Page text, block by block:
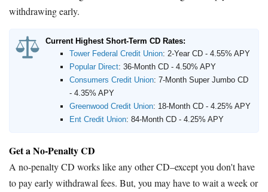
withdrawing early.
Current Highest Short-Term CD Rates:
Tower Federal Credit Union: 2-Year CD - 4.55% APY
Popular Direct: 36-Month CD - 4.50% APY
Consumers Credit Union: 7-Month Super Jumbo CD
- 4.35% APY
Greenwood Credit Union: 18-Month CD - 4.25% APY
Ent Credit Union: 84-Month CD - 4.25% APY
Get a No-Penalty CD
A no-penalty CD works like any other CD–except you don't have
to pay early withdrawal fees. But, you may have to wait a week or